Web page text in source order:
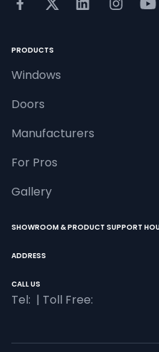
PRODUCTS
Windows
Doors
Manufacturers
For Pros
Gallery
SHOWROOM & PRODUCT SUPPORT
ADDRESS
CALL US
Tel: | Toll Free: